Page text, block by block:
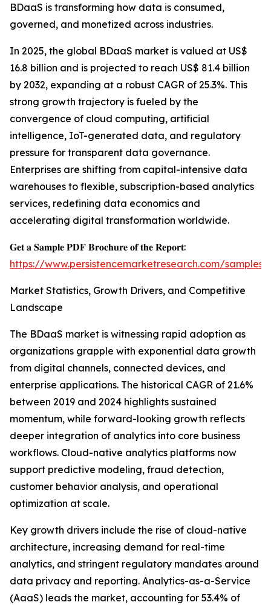
BDaaS is transforming how data is consumed,
governed, and monetized across industries.
In 2025, the global BDaaS market is valued at US$
16.8 billion and is projected to reach US$ 81.4 billion
by 2032, expanding at a robust CAGR of 25.3%. This
strong growth trajectory is fueled by the
convergence of cloud computing, artificial
intelligence, IoT-generated data, and regulatory
pressure for transparent data governance.
Enterprises are shifting from capital-intensive data
warehouses to flexible, subscription-based analytics
services, redefining data economics and
accelerating digital transformation worldwide.
𝐆𝐞𝐭 𝐚 𝐒𝐚𝐦𝐩𝐥𝐞 𝐏𝐃𝐅 𝐁𝐫𝐨𝐜𝐡𝐮𝐫𝐞 𝐨𝐟 𝐭𝐡𝐞 𝐑𝐞𝐩𝐨𝐫𝐭:
https://www.persistencemarketresearch.com/samples/
Market Statistics, Growth Drivers, and Competitive
Landscape
The BDaaS market is witnessing rapid adoption as
organizations grapple with exponential data growth
from digital channels, connected devices, and
enterprise applications. The historical CAGR of 21.6%
between 2019 and 2024 highlights sustained
momentum, while forward-looking growth reflects
deeper integration of analytics into core business
workflows. Cloud-native analytics platforms now
support predictive modeling, fraud detection,
customer behavior analysis, and operational
optimization at scale.
Key growth drivers include the rise of cloud-native
architecture, increasing demand for real-time
analytics, and stringent regulatory mandates around
data privacy and reporting. Analytics-as-a-Service
(AaaS) leads the market, accounting for 53.4% of